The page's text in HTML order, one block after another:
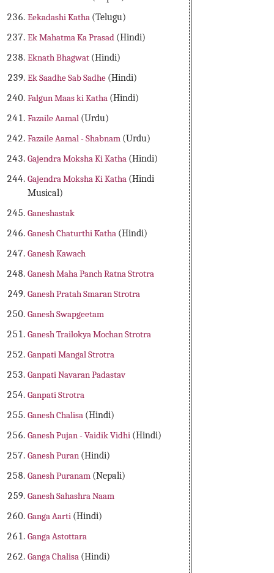
Eekadashi Katha (Telugu)
Ek Mahatma Ka Prasad (Hindi)
Eknath Bhagwat (Hindi)
Ek Saadhe Sab Sadhe (Hindi)
Falgun Maas ki Katha (Hindi)
Fazaile Aamal (Urdu)
Fazaile Aamal - Shabnam (Urdu)
Gajendra Moksha Ki Katha (Hindi)
Gajendra Moksha Ki Katha (Hindi
Musical)
Ganeshastak
Ganesh Chaturthi Katha (Hindi)
Ganesh Kawach
Ganesh Maha Panch Ratna Strotra
Ganesh Pratah Smaran Strotra
Ganesh Swapgeetam
Ganesh Trailokya Mochan Strotra
Ganpati Mangal Strotra
Ganpati Navaran Padastav
Ganpati Strotra
Ganesh Chalisa (Hindi)
Ganesh Pujan - Vaidik Vidhi (Hindi)
Ganesh Puran (Hindi)
Ganesh Puranam (Nepali)
Ganesh Sahashra Naam
Ganga Aarti (Hindi)
Ganga Astottara
Ganga Chalisa (Hindi)